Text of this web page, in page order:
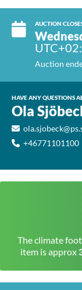
AUCTION
Auction
HAVE ANY QUESTIONS
Ola
+46771101100
The climate
item is approx